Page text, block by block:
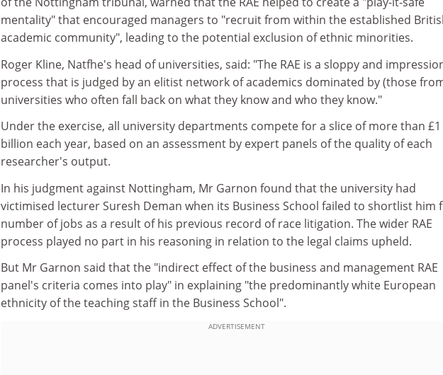
mentality" that encouraged managers to "recruit from within the established
academic community", leading to the potential exclusion of ethnic minorities.
Roger Kline, Natfhe's head of universities, said: "The RAE is a sloppy and
process that is judged by an elitist network of academics dominated by (those
universities who often fall back on what they know and who they know."
Under the exercise, all university departments compete for a slice of more than £1
billion each year, based on an assessment by expert panels of the quality of each
researcher's output.
In his judgment against Nottingham, Mr Garnon found that the university had
victimised lecturer Suresh Deman when its Business School failed to shortlist him
number of jobs as a result of his previous record of race litigation. The wider RAE
process played no part in his reasoning in relation to the legal claims upheld.
But Mr Garnon said that the "indirect effect of the business and management RAE
panel's criteria comes into play" in explaining "the predominantly white European
ethnicity of the teaching staff in the Business School".
ADVERTISEMENT